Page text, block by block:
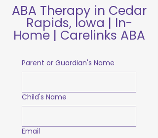
ABA Therapy in Cedar
Rapids, Iowa | In-
Home | Carelinks ABA
Parent or Guardian's Name
Child's Name
Email